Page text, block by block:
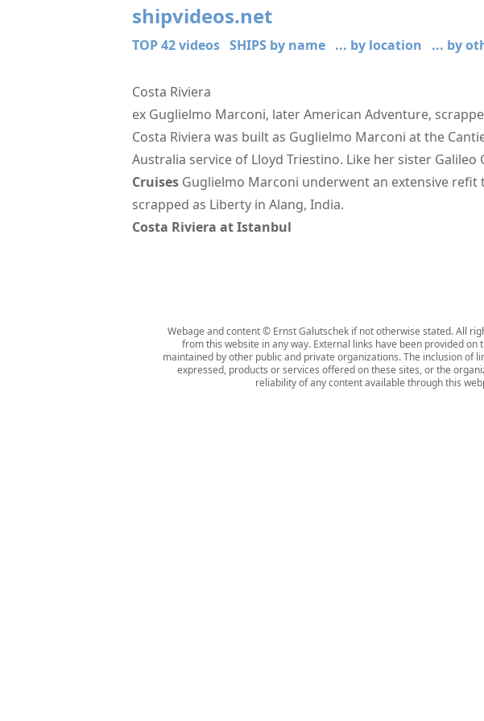
shipvideos.net
TOP 42 videos SHIPS by name ... by location ... by
Costa Riviera
ex Guglielmo Marconi, later American Adventure,
Costa Riviera was built as Guglielmo Marconi at the
Australia service of Lloyd Triestino. Like her sister
Cruises Guglielmo Marconi underwent an extensive refit
scrapped as Liberty in Alang, India.
Costa Riviera at Istanbul
Webage and content © Ernst Galutschek if not otherwise stated. All
from this website in any way. External links have been provided
maintained by other public and private organizations. The inclusion
expressed, products or services offered on these sites, or the
reliability of any content available through this